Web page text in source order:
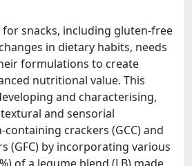
snacks, including gluten-free
in dietary habits, needs
formulations to create
nutritional value. This
and characterising,
and sensorial
crackers (GCC) and
(GFC) by incorporating various